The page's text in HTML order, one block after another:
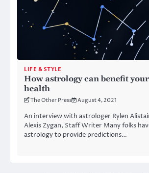
LIFE & STYLE
How astrology can benefit
health
The Other Press August 4, 2021
An interview with astrologer Rylen
Alexis Zygan, Staff Writer Many folks
astrology to provide predictions…